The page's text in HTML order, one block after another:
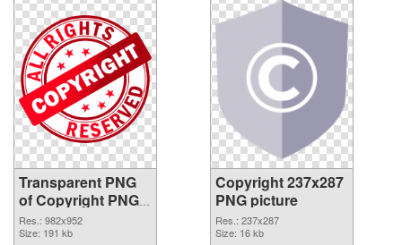
Transparent PNG
of Copyright PNG
picture 982x952
Res.: 982x952
Size: 191 kb
Copyright 237x287
PNG picture
Res.: 237x287
Size: 16 kb